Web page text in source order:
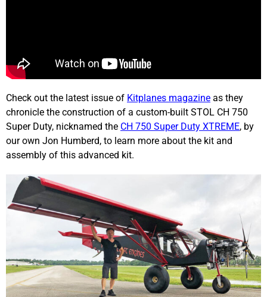
Check out the latest issue of Kitplanes magazine as they
chronicle the construction of a custom-built STOL CH 750
Super Duty, nicknamed the CH 750 Super Duty XTREME, by
our own Jon Humberd, to learn more about the kit and
assembly of this advanced kit.